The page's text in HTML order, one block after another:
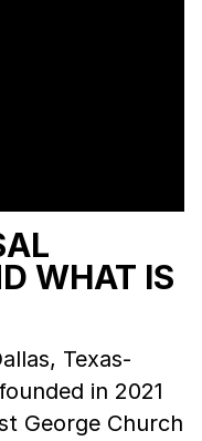
WHAT IS
Texas-
in 2021
George Church